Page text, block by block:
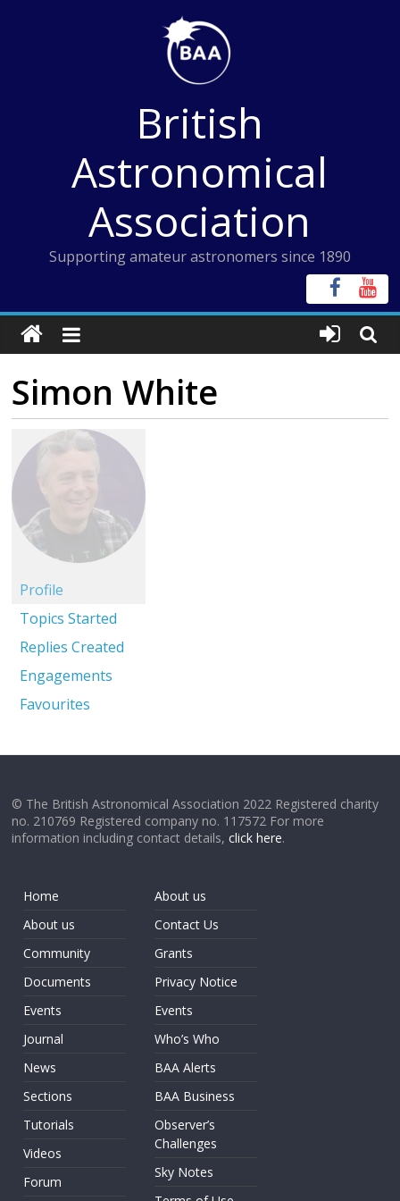
British
Astronomical
Association
Supporting amateur astronomers since 1890
Simon White
Profile
Topics Started
Replies Created
Engagements
Favourites
© The British Astronomical Association 2022 Registered charity
no. 210769 Registered company no. 117572 For more
information including contact details,click here.
Home
About us
Community
Documents
Events
Journal
News
Sections
Tutorials
Videos
Forum
About us
Contact Us
Grants
Privacy Notice
Events
Who’s Who
BAA Alerts
BAA Business
Observer’s
Challenges
Sky Notes